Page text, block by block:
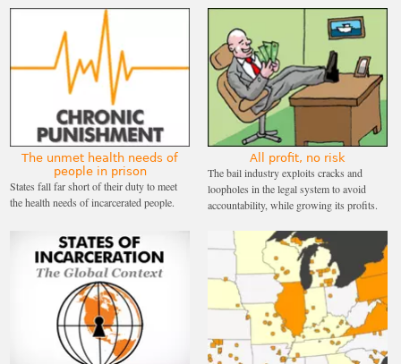
The unmet health needs of
people in prison
States fall far short of their duty to meet
the health needs of incarcerated people.
All profit, no risk
The bail industry exploits cracks and
loopholes in the legal system to avoid
accountability, while growing its profits.